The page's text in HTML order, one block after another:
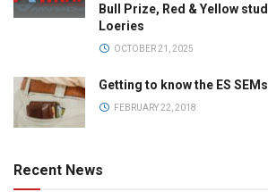
Bull Prize, Red & Yellow
Loeries
OCTOBER 21, 2025
Getting to know the ES
FEBRUARY 22, 2018
Recent News